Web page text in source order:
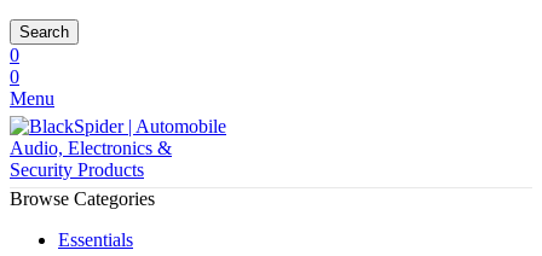
Search
0
0
Menu
Browse Categories
Essentials